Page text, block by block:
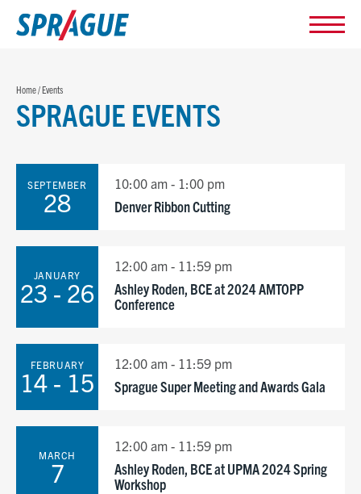
Home/Events
SPRAGUE EVENTS
SEPTEMBER
28
10:00 am - 1:00 pm
Denver Ribbon Cutting
JANUARY
23 - 26
12:00 am - 11:59 pm
Ashley Roden, BCE at 2024 AMTOPP
Conference
FEBRUARY
14 - 15
12:00 am - 11:59 pm
Sprague Super Meeting and Awards Gala
MARCH
7
12:00 am - 11:59 pm
Ashley Roden, BCE at UPMA 2024 Spring
Workshop